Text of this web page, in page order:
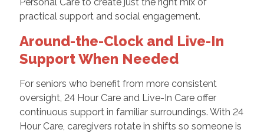
practical support and social engagement.
Around-the-Clock and Live-In
Support When Needed
For seniors who benefit from more consistent
oversight, 24 Hour Care and Live-In Care offer
continuous support in familiar surroundings. With 24
Hour Care, caregivers rotate in shifts so someone is